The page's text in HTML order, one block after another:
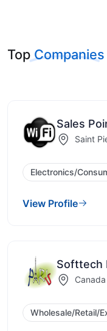
TopCompanies
Sales
Saint
Electronics/
View Profile
Softtech
Canada
Wholesale/Retail/